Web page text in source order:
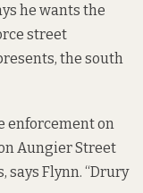
he wants the
street
the south
enforcement on
Aungier Street
says Flynn. “Drury